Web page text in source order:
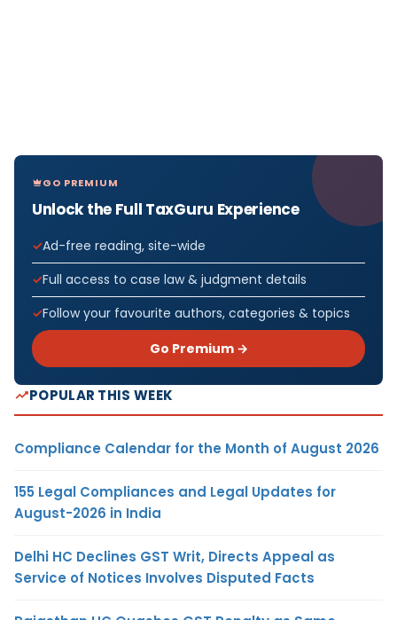
GO PREMIUM
Unlock the Full TaxGuru Experience
Ad-free reading, site-wide
Full access to case law & judgment details
Follow your favourite authors, categories & topics
Go Premium →
POPULAR THIS WEEK
Compliance Calendar for the Month of August 2026
155 Legal Compliances and Legal Updates for
August-2026 in India
Delhi HC Declines GST Writ, Directs Appeal as
Service of Notices Involves Disputed Facts